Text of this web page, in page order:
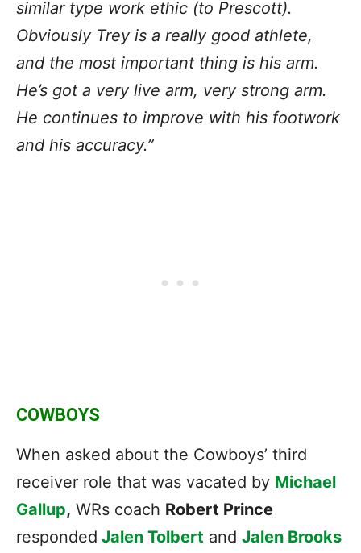
similar type work ethic (to Prescott).
Obviously Trey is a really good athlete,
and the most important thing is his arm.
He’s got a very live arm, very strong arm.
He continues to improve with his footwork
and his accuracy.”
COWBOYS
When asked about the Cowboys’ third
receiver role that was vacated by Michael
Gallup, WRs coach Robert Prince
responded Jalen Tolbert and Jalen Brooks